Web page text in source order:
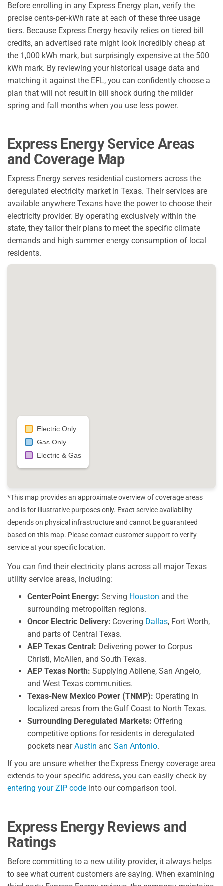
Before enrolling in any Express Energy plan, verify the
precise cents-per-kWh rate at each of these three usage
tiers. Because Express Energy heavily relies on tiered bill
credits, an advertised rate might look incredibly cheap at
the 1,000 kWh mark, but surprisingly expensive at the 500
kWh mark. By reviewing your historical usage data and
matching it against the EFL, you can confidently choose a
plan that will not result in bill shock during the milder
spring and fall months when you use less power.
Express Energy Service Areas
and Coverage Map
Express Energy serves residential customers across the
deregulated electricity market in Texas. Their services are
available anywhere Texans have the power to choose their
electricity provider. By operating exclusively within the
state, they tailor their plans to meet the specific climate
demands and high summer energy consumption of local
residents.
Electric Only
Gas Only
Electric & Gas
*This map provides an approximate overview of coverage areas
and is for illustrative purposes only. Exact service availability
depends on physical infrastructure and cannot be guaranteed
based on this map. Please contact customer support to verify
service at your specific location.
You can find their electricity plans across all major Texas
utility service areas, including:
CenterPoint Energy: Serving Houston and the
surrounding metropolitan regions.
Oncor Electric Delivery: Covering Dallas, Fort Worth,
and parts of Central Texas.
AEP Texas Central: Delivering power to Corpus
Christi, McAllen, and South Texas.
AEP Texas North: Supplying Abilene, San Angelo,
and West Texas communities.
Texas-New Mexico Power (TNMP): Operating in
localized areas from the Gulf Coast to North Texas.
Surrounding Deregulated Markets: Offering
competitive options for residents in deregulated
pockets nearAustin and San Antonio.
If you are unsure whether the Express Energy coverage area
extends to your specific address, you can easily check by
entering your ZIP code into our comparison tool.
Express Energy Reviews and
Ratings
Before committing to a new utility provider, it always helps
to see what current customers are saying. When examining